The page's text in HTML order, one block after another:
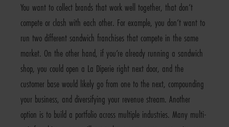
You want to collect brands that work well together, that don’t
compete or clash with each other. For example, you don’t want to
run two different sandwich franchises that compete in the same
market. On the other hand, if you’re already running a sandwich
shop, you could open a La Diperie right next door, and the
customer base would likely go from one to the next, compounding
your business, and diversifying your revenue stream. Another
option is to build a portfolio across multiple industries. Many multi-